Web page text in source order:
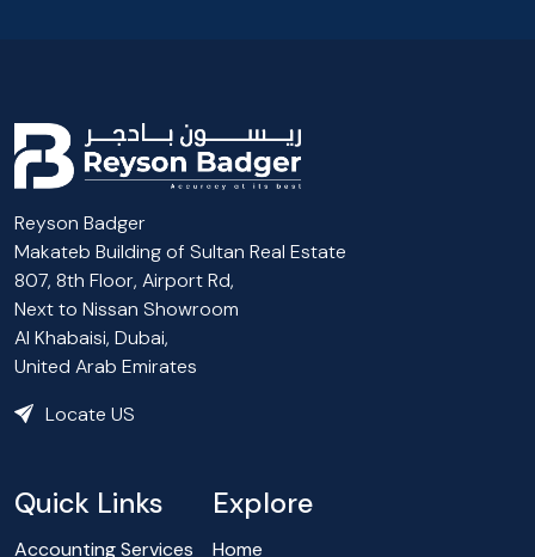
Reyson Badger
Makateb Building of Sultan Real Estate
807, 8th Floor, Airport Rd,
Next to Nissan Showroom
Al Khabaisi, Dubai,
United Arab Emirates
Locate US
Quick Links
Accounting Services
Explore
Home